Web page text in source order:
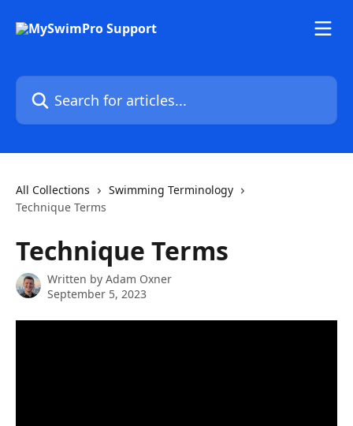
Search for articles...
All Collections
Swimming Terminology
Technique Terms
Technique Terms
Written by Adam Oxner
September 5, 2023